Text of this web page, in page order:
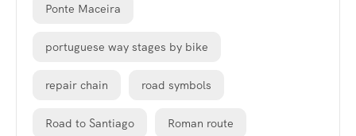
Ponte Maceira
portuguese way stages by bike
repair chain road symbols
Road to Santiago Roman route